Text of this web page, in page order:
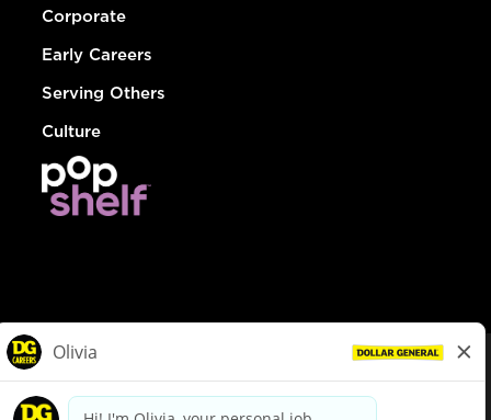
Corporate
Early Careers
Serving Others
Culture